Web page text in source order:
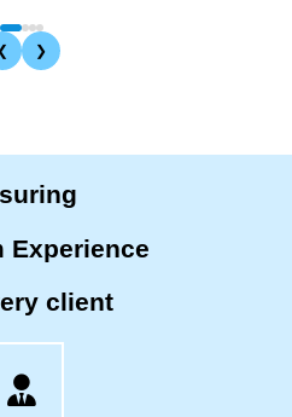
❯
Experience
client